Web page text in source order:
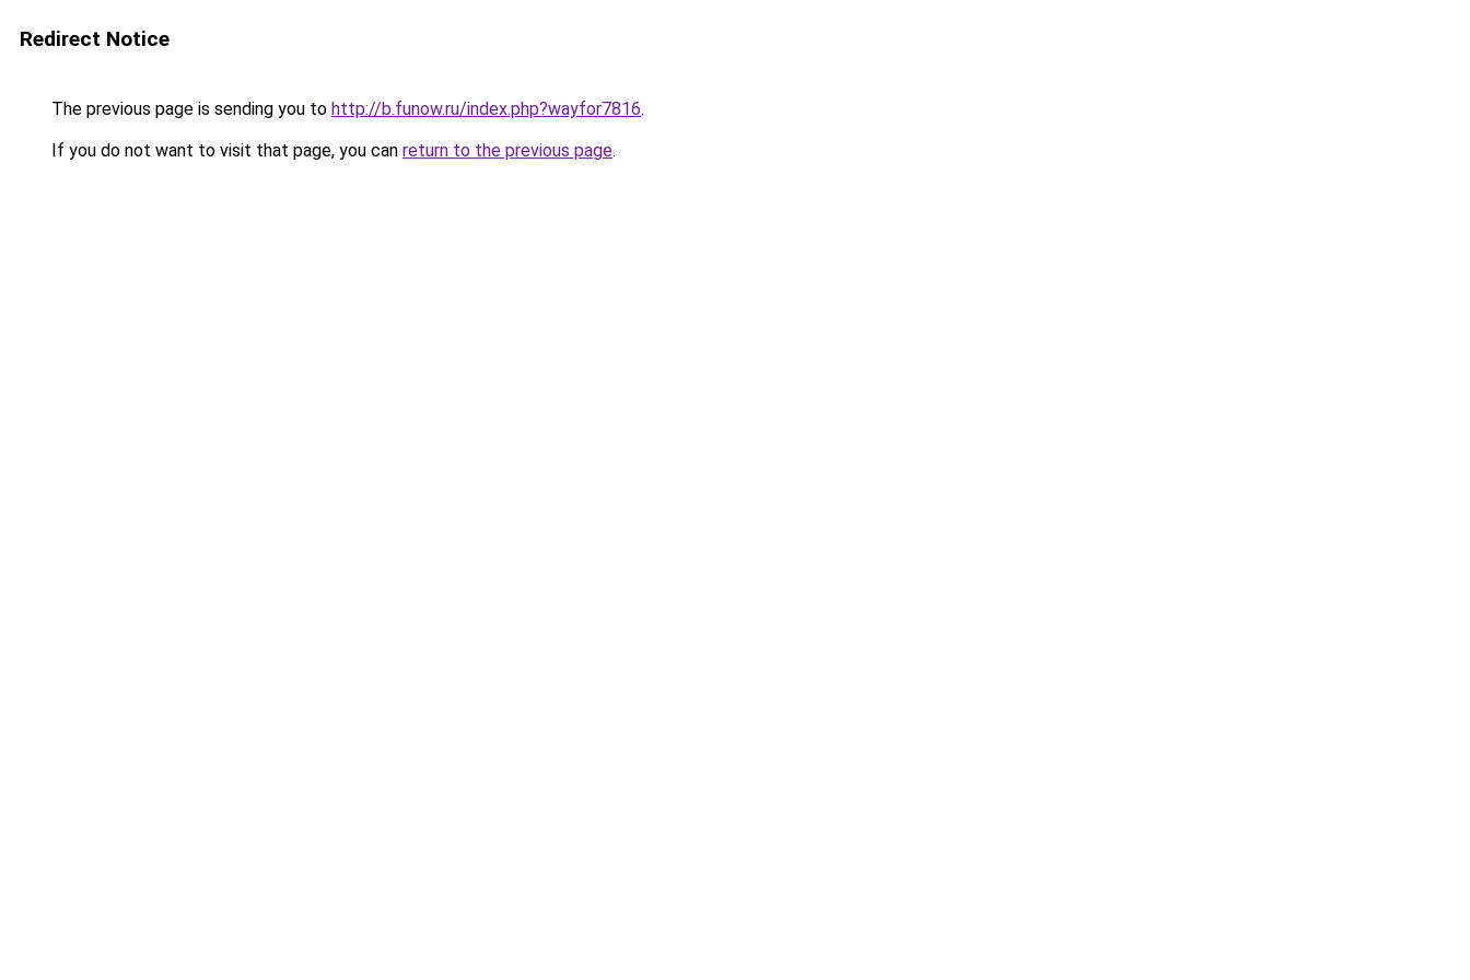
Redirect Notice
The previous page is sending you to http://b.funow.ru/index.php?wayfor7816.
If you do not want to visit that page, you can return to the previous page.